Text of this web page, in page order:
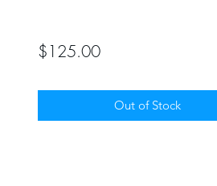
$125.00Price
Out of Stock